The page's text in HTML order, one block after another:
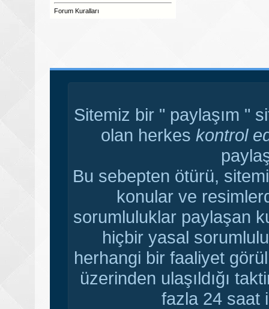
Forum Kuralları
Sitemiz bir " paylaşım "
olan herkes kontrol
Bu sebepten ötürü,
konular ve
sorumluluklar paylaşan
hiçbir yasal
herhangi bir faaliyet
üzerinden ulaşıldığı
fazla 24 saat